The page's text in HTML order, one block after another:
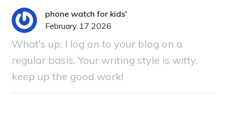
phone watch for kids'
February 17 2026
What's up, I log on to your blog on a
regular basis. Your writing style is witty,
keep up the good work!